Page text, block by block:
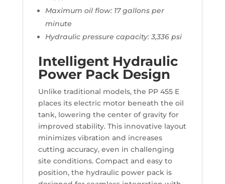
Maximum oil flow: 17 gallons per
minute
Hydraulic pressure capacity: 3,336 psi
Intelligent Hydraulic
Power Pack Design
Unlike traditional models, the PP 455 E
places its electric motor beneath the oil
tank, lowering the center of gravity for
improved stability. This innovative layout
minimizes vibration and increases
cutting accuracy, even in challenging
site conditions. Compact and easy to
position, the hydraulic power pack is